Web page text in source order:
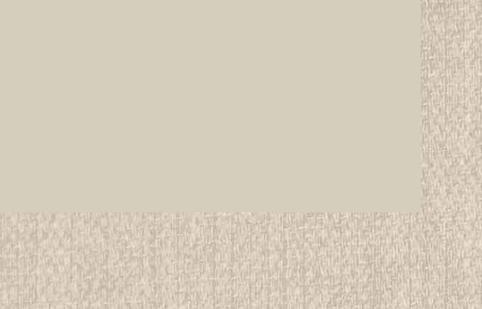
All items in MINT condition unless otherwise stated in the title. See Picture for identification.
We have over 75,000 pieces of Boy and Girl Scout Memorabilia to sell. We have many
investment grade pieces available. We offer consignment services, as...
$9.99
ADD TO CART COMPARE